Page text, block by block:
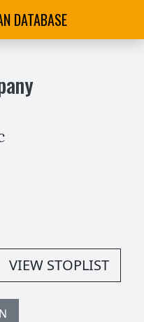
DATABASE
VIEW STOPLIST